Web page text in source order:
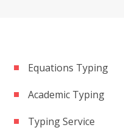
Equations Typing
Academic Typing
Typing Service